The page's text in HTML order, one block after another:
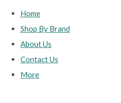
Home
Shop By Brand
About Us
Contact Us
More